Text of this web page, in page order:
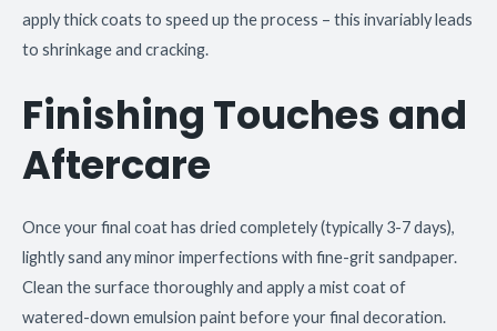
apply thick coats to speed up the process – this invariably leads
to shrinkage and cracking.
Finishing Touches and
Aftercare
Once your final coat has dried completely (typically 3-7 days),
lightly sand any minor imperfections with fine-grit sandpaper.
Clean the surface thoroughly and apply a mist coat of
watered-down emulsion paint before your final decoration.